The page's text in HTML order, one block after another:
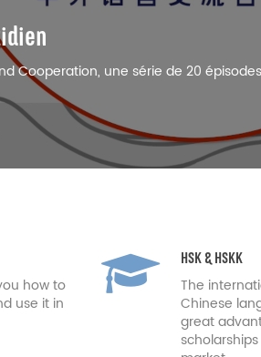
to meet the Chinese language needs
how to
use it in
HSK & HSKK
The
Chinese
great